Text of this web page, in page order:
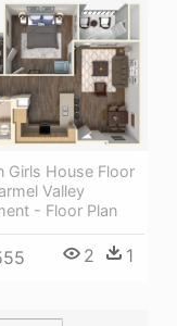
Girls House Floor
Valley
- Floor Plan
2 1